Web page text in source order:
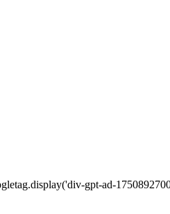
gpt-ad-